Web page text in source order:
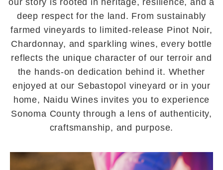
our story is rooted in heritage, resilience, and a
deep respect for the land. From sustainably
farmed vineyards to limited-release Pinot Noir,
Chardonnay, and sparkling wines, every bottle
reflects the unique character of our terroir and
the hands-on dedication behind it. Whether
enjoyed at our Sebastopol vineyard or in your
home, Naidu Wines invites you to experience
Sonoma County through a lens of authenticity,
craftsmanship, and purpose.